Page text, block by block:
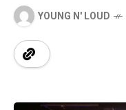
YOUNG N' LOUD